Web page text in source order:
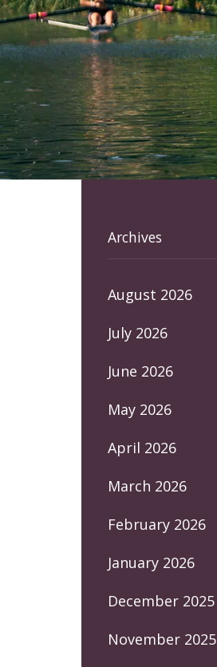
Archives
August 2026
July 2026
June 2026
May 2026
April 2026
March 2026
February 2026
January 2026
December 2025
November 2025